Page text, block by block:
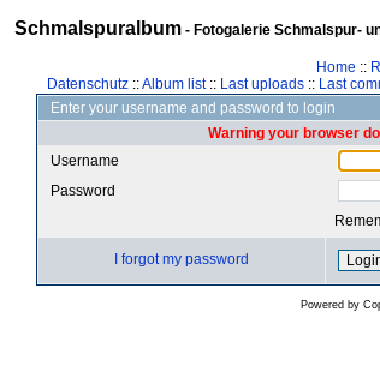
Schmalspuralbum- Fotogalerie Schmalspur-
Home ::
Datenschutz::Album list:: Last uploads:: Last
Enter your username and password to login
Warning your browser
Username
Password
I forgot my password
Powered by